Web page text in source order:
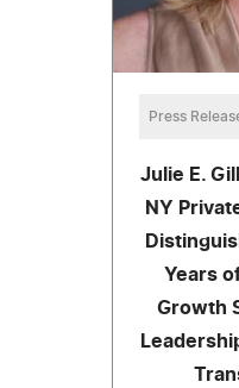
Press
Julie E.
NY
Years
Growth